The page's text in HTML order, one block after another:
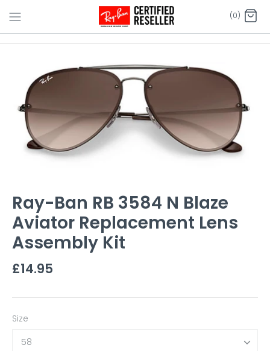
content
(0)
Ray-Ban RB 3584 N Blaze
Aviator Replacement Lens
Assembly Kit
£14.95
Size
58